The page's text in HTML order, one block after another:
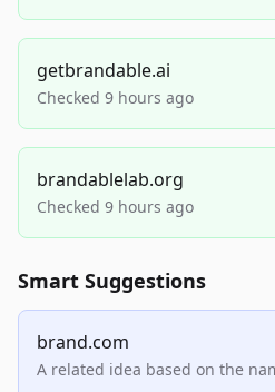
getbrandable.ai
Checked 9 hours ago
brandablelab.org
Checked 9 hours ago
Smart Suggestions
brand.com
A related idea based on the